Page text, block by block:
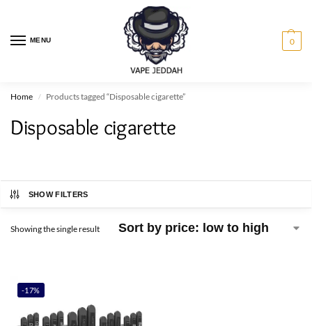
MENU 0
Home / Products tagged “Disposable cigarette”
Disposable cigarette
SHOW FILTERS
Showing the single result
-17%